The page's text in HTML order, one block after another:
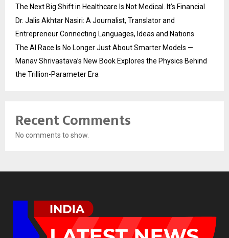
The Next Big Shift in Healthcare Is Not Medical. It’s Financial
Dr. Jalis Akhtar Nasiri: A Journalist, Translator and
Entrepreneur Connecting Languages, Ideas and Nations
The AI Race Is No Longer Just About Smarter Models —
Manav Shrivastava’s New Book Explores the Physics Behind
the Trillion-Parameter Era
Recent Comments
No comments to show.